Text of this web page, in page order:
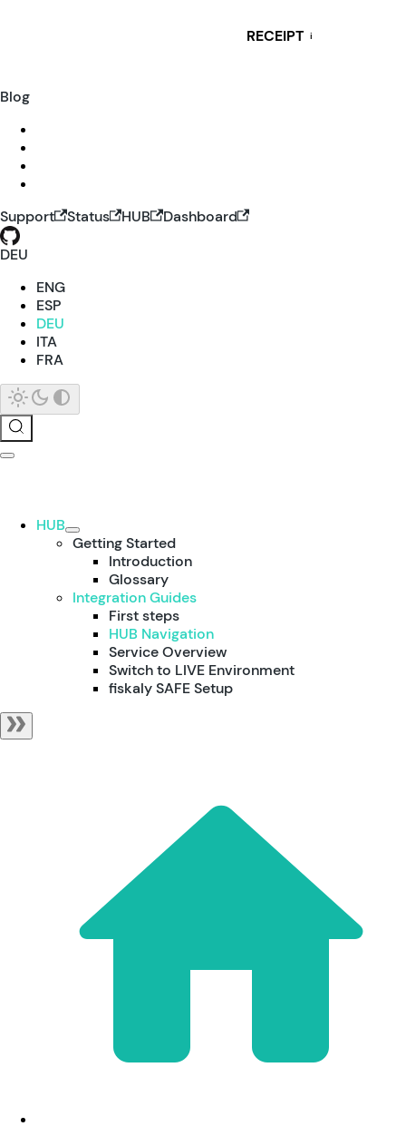
RECEIPT i
Blog
Support Status HUB
Dashboard
DEU
ENG
ESP
DEU
ITA
FRA
HUB
Getting Started
Introduction
Glossary
Integration Guides
First steps
HUB Navigation
Service Overview
Switch to LIVE Environment
fiskaly SAFE Setup